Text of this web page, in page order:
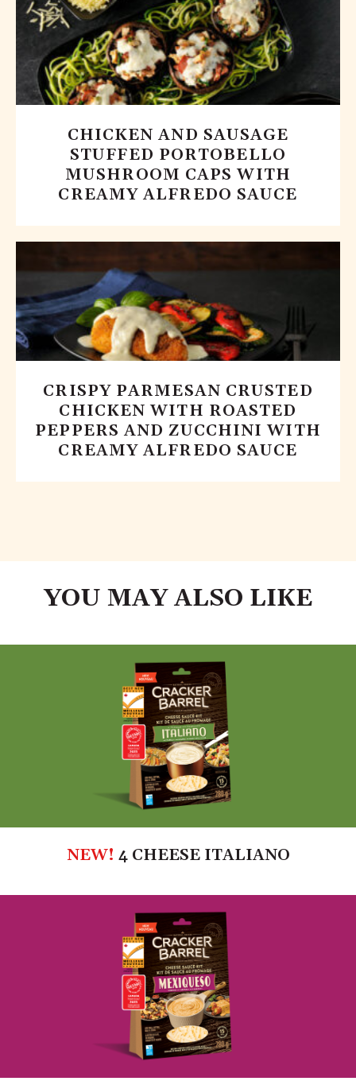
CHICKEN AND SAUSAGE
STUFFED PORTOBELLO
MUSHROOM CAPS WITH
CREAMY ALFREDO SAUCE
CRISPY PARMESAN CRUSTED
CHICKEN WITH ROASTED
PEPPERS AND ZUCCHINI WITH
CREAMY ALFREDO SAUCE
YOU MAY ALSO LIKE
NEW! 4 CHEESE ITALIANO